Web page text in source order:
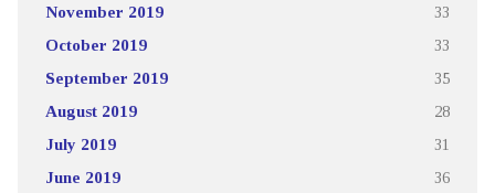
November 2019 33
October 2019 33
September 2019 35
August 2019 28
July 2019 31
June 2019 36